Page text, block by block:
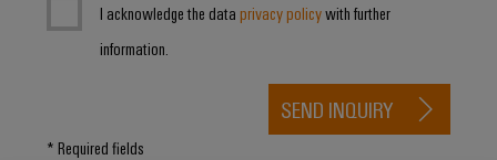
I acknowledge the data privacy policywith further
information.
* Required fields
SEND INQUIRY